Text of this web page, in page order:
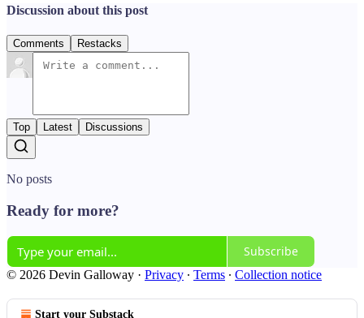
Discussion about this post
Comments Restacks
Top Latest Discussions
No posts
Ready for more?
Subscribe
© 2026 Devin Galloway · Privacy ∙ Terms ∙ Collection notice
Start your Substack